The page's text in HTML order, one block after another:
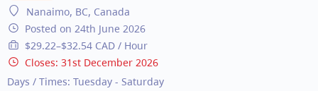
Nanaimo, BC, Canada
Posted on 24th June 2026
$29.22–$32.54 CAD / Hour
Closes: 31st December 2026
Days / Times: Tuesday - Saturday